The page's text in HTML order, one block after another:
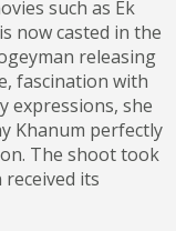
such as Ek
now casted in the
releasing
fascination with
expressions, she
Khanum perfectly
The shoot took
its